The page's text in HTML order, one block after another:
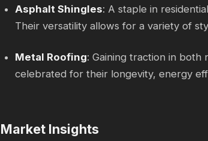
Asphalt Shingles: A staple in
Their versatility allows for a variety of
Metal Roofing: Gaining traction in both
celebrated for their longevity, energy
Market Insights